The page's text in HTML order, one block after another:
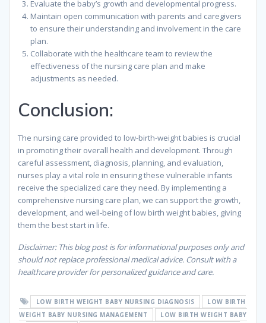
Evaluate the baby’s growth and developmental progress.
Maintain open communication with parents and caregivers
to ensure their understanding and involvement in the care
plan.
Collaborate with the healthcare team to review the
effectiveness of the nursing care plan and make
adjustments as needed.
Conclusion:
The nursing care provided to low-birth-weight babies is crucial
in promoting their overall health and development. Through
careful assessment, diagnosis, planning, and evaluation,
nurses play a vital role in ensuring these vulnerable infants
receive the specialized care they need. By implementing a
comprehensive nursing care plan, we can support the growth,
development, and well-being of low birth weight babies, giving
them the best start in life.
Disclaimer: This blog post is for informational purposes only and
should not replace professional medical advice. Consult with a
healthcare provider for personalized guidance and care.
LOW BIRTH WEIGHT BABY NURSING DIAGNOSIS
LOW BIRTH
WEIGHT BABY NURSING MANAGEMENT
LOW BIRTH WEIGHT BABY